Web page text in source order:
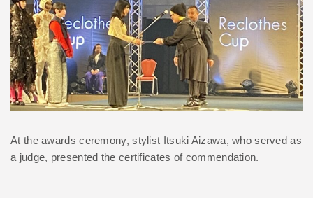
At the awards ceremony, stylist Itsuki Aizawa, who served as
a judge, presented the certificates of commendation.